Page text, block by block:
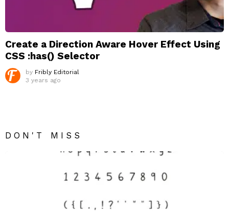
Create a Direction Aware Hover Effect Using
CSS :has() Selector
by Fribly Editorial
3 years ago
DON'T MISS